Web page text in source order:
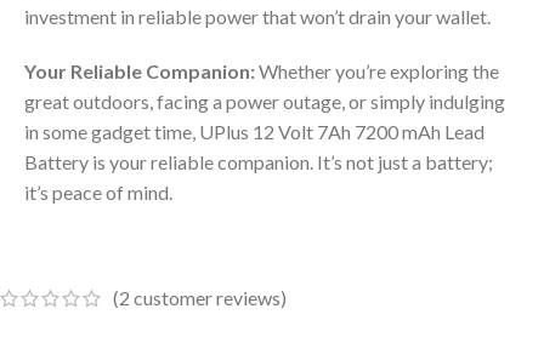
investment in reliable power that won’t drain your wallet.
Your Reliable Companion:Whether you’re exploring the
great outdoors, facing a power outage, or simply indulging
in some gadget time, UPlus 12 Volt 7Ah 7200 mAh Lead
Battery is your reliable companion. It’s not just a battery;
it’s peace of mind.
(2 customer reviews)